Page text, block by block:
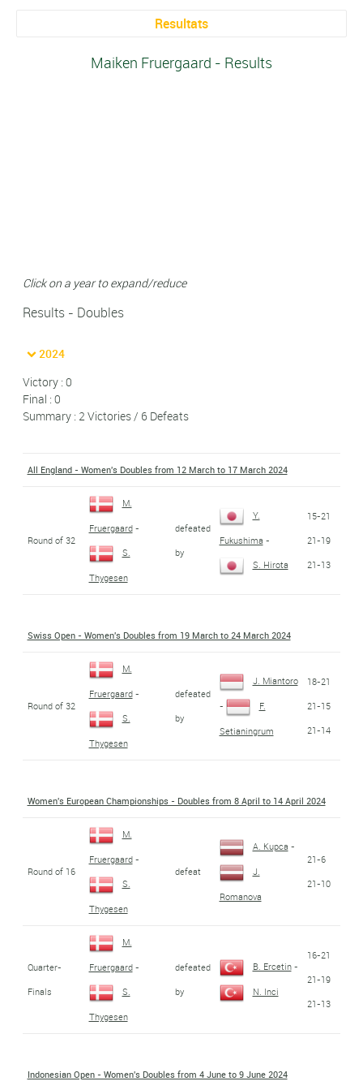
Resultats
Maiken Fruergaard - Results
Click on a year to expand/reduce
Results - Doubles
2024
Victory : 0
Final : 0
Summary : 2 Victories / 6 Defeats
All England - Women's Doubles from 12 March to 17 March 2024
Round of 32
M.
Fruergaard-
S.
Thygesen
defeated
by
Y.
Fukushima -
S. Hirota
15-21
21-19
21-13
Swiss Open - Women's Doubles from 19 March to 24 March 2024
Round of 32
M.
Fruergaard-
S.
Thygesen
defeated
by
J. Miantoro
- F.
Setianingrum
18-21
21-15
21-14
Women's European Championships - Doubles from 8 April to 14 April 2024
Round of 16
M.
Fruergaard-
S.
Thygesen
defeat
A. Kupca -
J.
Romanova
21-6
21-10
Quarter-
Finals
M.
Fruergaard-
S.
Thygesen
defeated
by
B. Ercetin-
N. Inci
16-21
21-19
21-13
Indonesian Open - Women's Doubles from 4 June to 9 June 2024